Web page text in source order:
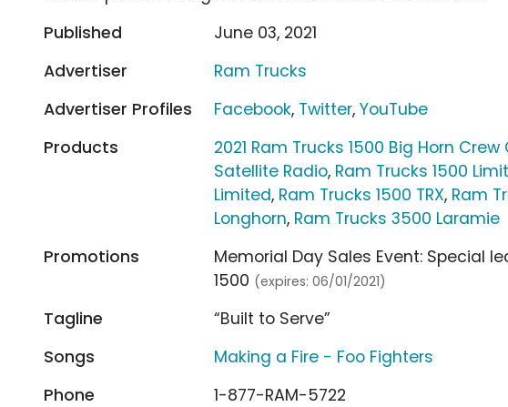
Published
June 03, 2021
Advertiser
Ram Trucks
Advertiser Profiles
Facebook, Twitter,YouTube
Products
2021 Ram Trucks 1500 Big Horn
Satellite Radio, Ram Trucks 1500
Limited, Ram Trucks 1500 TRX, Ram
Longhorn, Ram Trucks 3500 Laramie
Promotions
Memorial Day Sales Event: Special
1500 (expires: 06/01/2021)
Tagline
“Built to Serve”
Songs
Making a Fire - Foo Fighters
Phone
1-877-RAM-5722